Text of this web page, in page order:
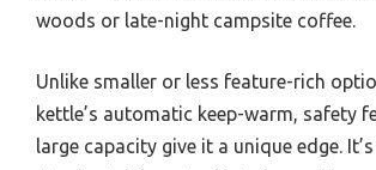
woods or late-night campsite coffee.
Unlike smaller or less feature-rich
kettle’s automatic keep-warm, safety
large capacity give it a unique edge.